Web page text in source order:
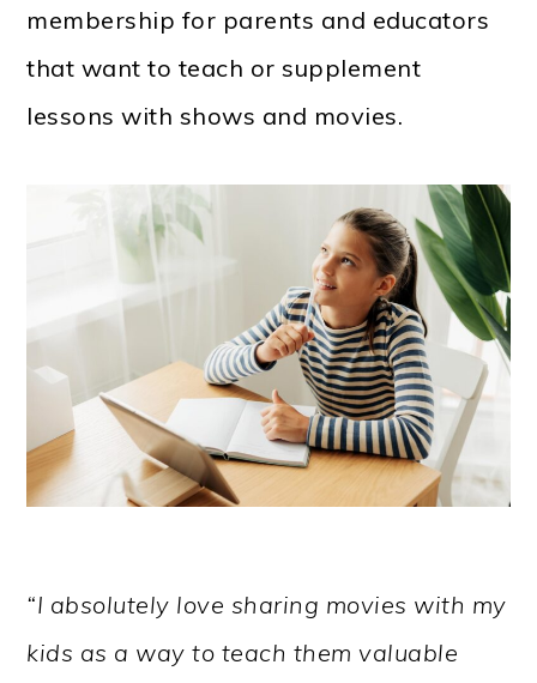
membership for parents and educators
that want to teach or supplement
lessons with shows and movies.
“I absolutely love sharing movies with my
kids as a way to teach them valuable